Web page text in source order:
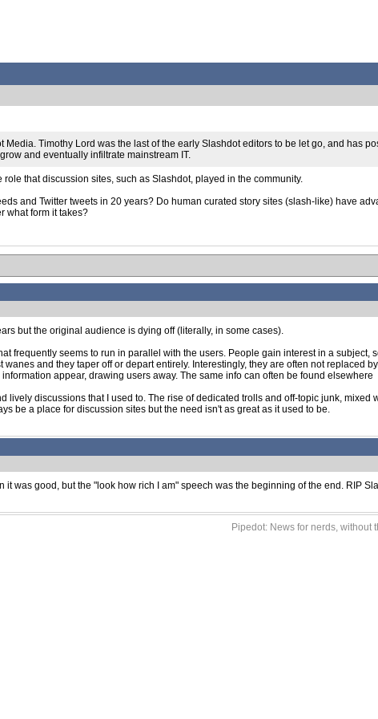
Timothy Lord was the last of the early Slashdot editors to be let go, and has
and eventually infiltrate mainstream IT.
that discussion sites, such as Slashdot, played in the community.
and Twitter tweets in 20 years? Do human curated story sites (slash-like) have
what form it takes?
but the original audience is dying off (literally, in some cases).
frequently seems to run in parallel with the users. People gain interest in a subject,
and they taper off or depart entirely. Interestingly, they are often not replaced
appear, drawing users away. The same info can often be found elsewhere
discussions that I used to. The rise of dedicated trolls and off-topic junk, mixed
be a place for discussion sites but the need isn't as great as it used to be.
was good, but the "look how rich I am" speech was the beginning of the end. RIP
Pipedot: News for nerds, without